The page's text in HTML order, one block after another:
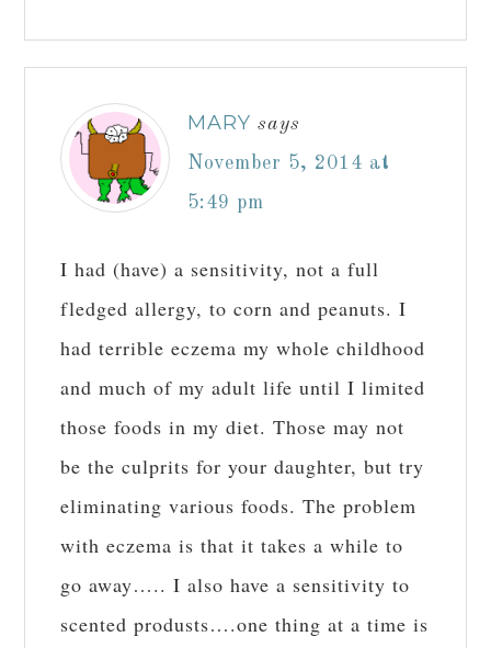
MARY says
November 5, 2014 at
5:49 pm
I had (have) a sensitivity, not a full
fledged allergy, to corn and peanuts. I
had terrible eczema my whole childhood
and much of my adult life until I limited
those foods in my diet. Those may not
be the culprits for your daughter, but try
eliminating various foods. The problem
with eczema is that it takes a while to
go away….. I also have a sensitivity to
scented produsts….one thing at a time is